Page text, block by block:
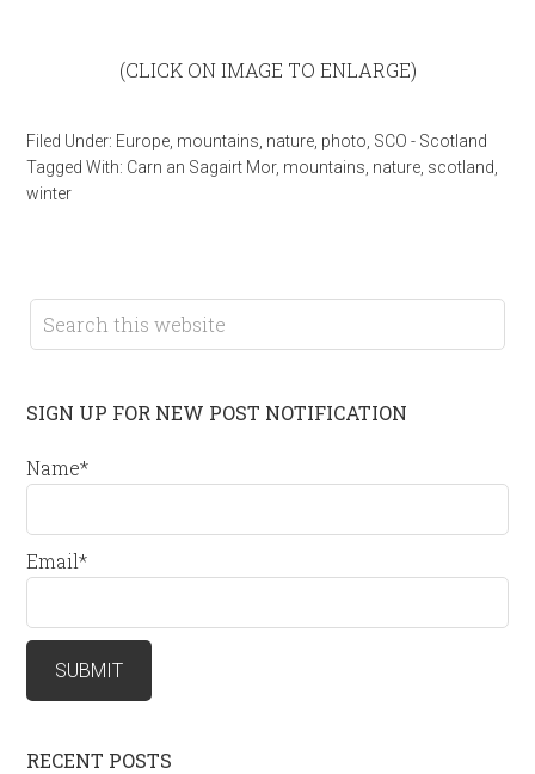
(CLICK ON IMAGE TO ENLARGE)
Filed Under: Europe mountains nature photo SCO - Scotland
Tagged With: Carn an Sagairt Mor, mountains nature scotland
winter
SIGN UP FOR NEW POST NOTIFICATION
Name*
Email*
RECENT POSTS